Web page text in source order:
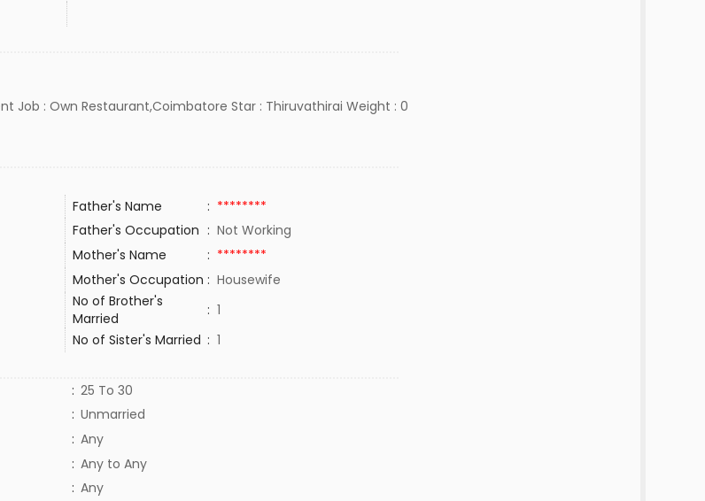
Job : Own Restaurant,Coimbatore Star : Thiruvathirai Weight : 0
Father's Name : ********
Father's Occupation : Not Working
Mother's Name : ********
Mother's Occupation : Housewife
No of Brother's
Married
: 1
No of Sister's Married : 1
: 25 To 30
: Unmarried
: Any
: Any to Any
: Any